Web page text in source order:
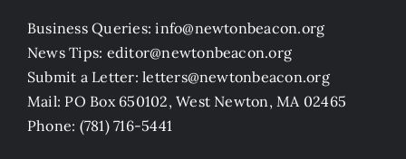
Business Queries: info@newtonbeacon.org
News Tips: editor@newtonbeacon.org
Submit a Letter: letters@newtonbeacon.org
Mail: PO Box 650102, West Newton, MA 02465
Phone: (781) 716-5441